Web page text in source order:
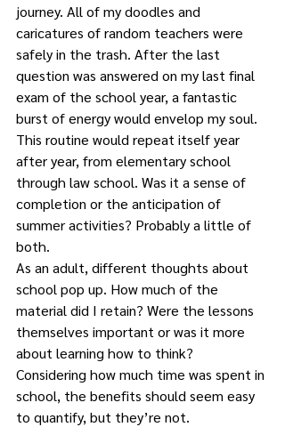
journey. All of my doodles and
caricatures of random teachers were
safely in the trash. After the last
question was answered on my last final
exam of the school year, a fantastic
burst of energy would envelop my soul.
This routine would repeat itself year
after year, from elementary school
through law school. Was it a sense of
completion or the anticipation of
summer activities? Probably a little of
both.
As an adult, different thoughts about
school pop up. How much of the
material did I retain? Were the lessons
themselves important or was it more
about learning how to think?
Considering how much time was spent in
school, the benefits should seem easy
to quantify, but they’re not.